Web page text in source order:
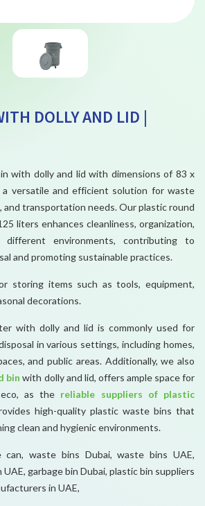
DOLLY AND LID |
with dolly and lid with dimensions of 83 x
a versatile and efficient solution for waste
and transportation needs. Our plastic round
liters enhances cleanliness, organization,
different environments, contributing to
and promoting sustainable practices.
storing items such as tools, equipment,
decorations.
with dolly and lid is commonly used for
in various settings, including homes,
and public areas. Additionally, we also
bin with dolly and lid, offers ample space for
as the reliable suppliers of plastic
high-quality plastic waste bins that
clean and hygienic environments.
can, waste bins Dubai, waste bins UAE,
UAE, garbage bin Dubai, plastic bin suppliers
in UAE,